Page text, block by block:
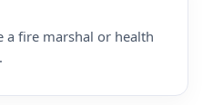
a fire marshal or health